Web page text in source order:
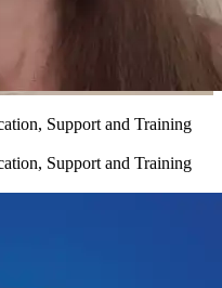
Support and Training
Support and Training